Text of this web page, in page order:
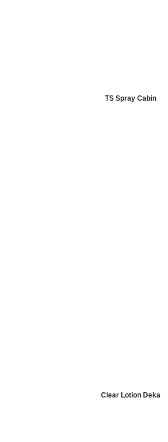
TS Spray Cabin
Clear Lotion Deka